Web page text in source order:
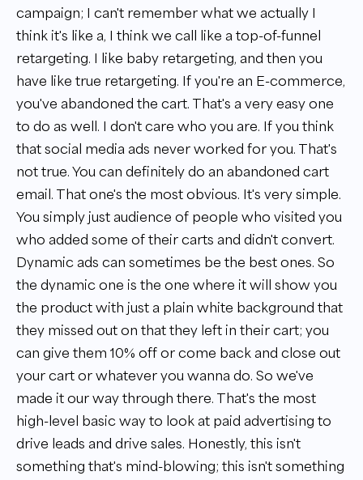
campaign; I can't remember what we actually I
think it's like a, I think we call like a top-of-funnel
retargeting. I like baby retargeting, and then you
have like true retargeting. If you're an E-commerce,
you've abandoned the cart. That's a very easy one
to do as well. I don't care who you are. If you think
that social media ads never worked for you. That's
not true. You can definitely do an abandoned cart
email. That one's the most obvious. It's very simple.
You simply just audience of people who visited you
who added some of their carts and didn't convert.
Dynamic ads can sometimes be the best ones. So
the dynamic one is the one where it will show you
the product with just a plain white background that
they missed out on that they left in their cart; you
can give them 10% off or come back and close out
your cart or whatever you wanna do. So we've
made it our way through there. That's the most
high-level basic way to look at paid advertising to
drive leads and drive sales. Honestly, this isn't
something that's mind-blowing; this isn't something